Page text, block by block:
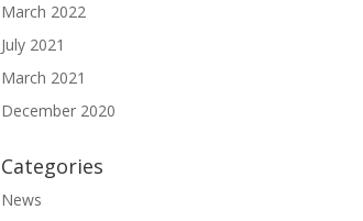
March 2022
July 2021
March 2021
December 2020
Categories
News